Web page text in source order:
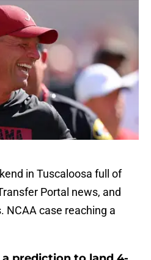
in Tuscaloosa full of
Portal news, and
NCAA case reaching a